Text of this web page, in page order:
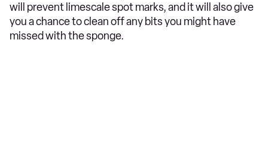
will prevent limescale spot marks, and it will also give
you a chance to clean off any bits you might have
missed with the sponge.